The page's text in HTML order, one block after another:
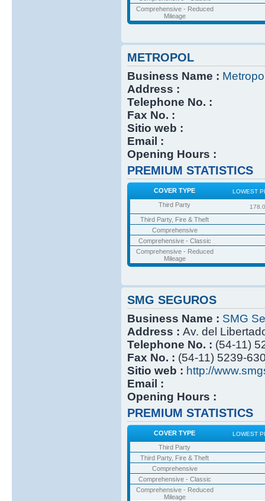
Comprehensive - Reduced
Mileage
METROPOL
Business Name :
Address :
Telephone No. :
Fax No. :
Sitio web :
Email :
Opening Hours :
PREMIUM STATISTICS
COVER TYPE LOWEST
Third Party
Third Party, Fire & Theft
Comprehensive
Comprehensive - Classic
Comprehensive - Reduced
Mileage
SMG SEGUROS
Business Name : SMG
Address : Av. del
Telephone No. : (54-11)
Fax No. : (54-11) 5239-
Sitio web : http://
Email :
Opening Hours :
PREMIUM STATISTICS
COVER TYPE LOWEST
Third Party
Third Party, Fire & Theft
Comprehensive
Comprehensive - Classic
Comprehensive - Reduced
Mileage